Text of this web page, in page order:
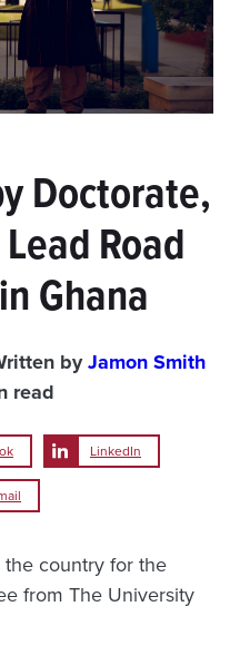
Doctorate,
Road
Ghana
byJamon Smith
read
LinkedIn
country for the
from The University